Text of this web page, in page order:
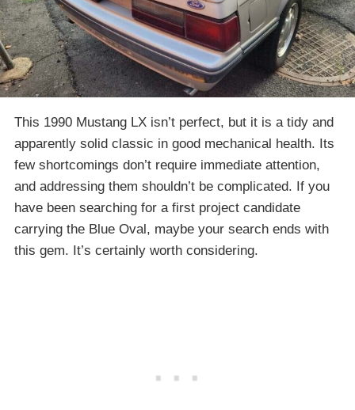
This 1990 Mustang LX isn’t perfect, but it is a tidy and
apparently solid classic in good mechanical health. Its
few shortcomings don’t require immediate attention,
and addressing them shouldn’t be complicated. If you
have been searching for a first project candidate
carrying the Blue Oval, maybe your search ends with
this gem. It’s certainly worth considering.